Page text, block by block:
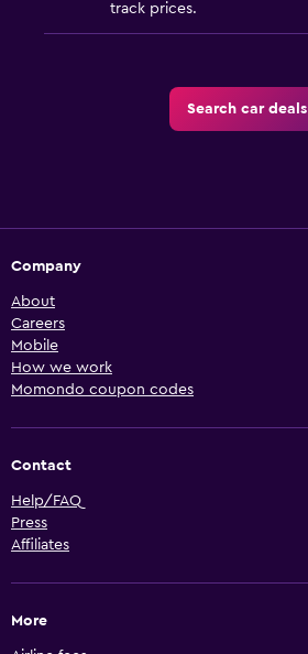
track prices.
Search car deals
Company
About
Careers
Mobile
How we work
Momondo coupon codes
Contact
Help/FAQ
Press
Affiliates
More